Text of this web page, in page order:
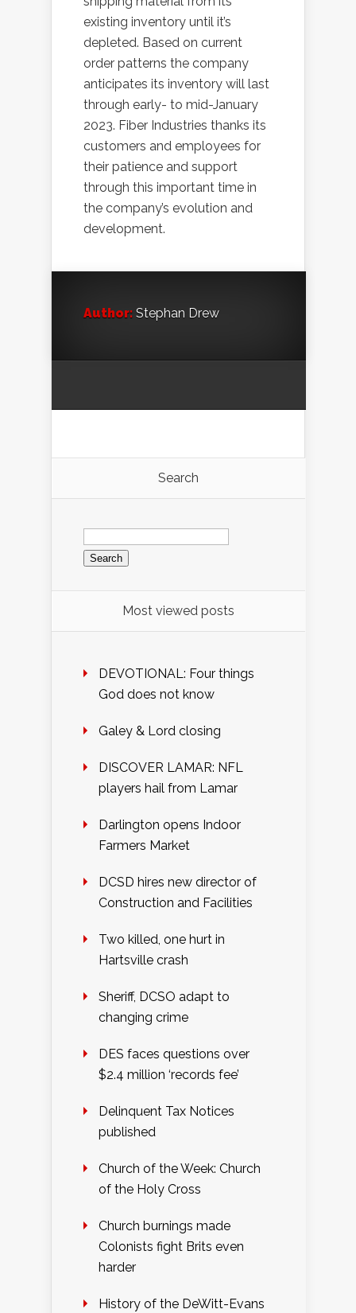
existing inventory until it’s
depleted. Based on current
order patterns the company
anticipates its inventory will last
through early- to mid-January
2023. Fiber Industries thanks its
customers and employees for
their patience and support
through this important time in
the company’s evolution and
development.
Author: Stephan Drew
Search
Search
for:
Most viewed posts
DEVOTIONAL: Four things
God does not know
Galey & Lord closing
DISCOVER LAMAR: NFL
players hail from Lamar
Darlington opens Indoor
Farmers Market
DCSD hires new director of
Construction and Facilities
Two killed, one hurt in
Hartsville crash
Sheriff, DCSO adapt to
changing crime
DES faces questions over
$2.4 million ‘records fee’
Delinquent Tax Notices
published
Church of the Week: Church
of the Holy Cross
Church burnings made
Colonists fight Brits even
harder
History of the DeWitt-Evans